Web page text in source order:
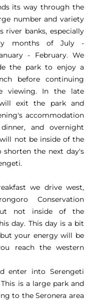
its way through the
number and variety
river banks, especially
months of July -
- February. We
the park to enjoy a
before continuing
viewing. In the late
exit the park and
accommodation
and overnight
not be inside of the
shorten the next day's
we drive west,
Conservation
not inside of the
day. This day is a bit
your energy will be
reach the western
enter into Serengeti
is a large park and
to the Seronera area